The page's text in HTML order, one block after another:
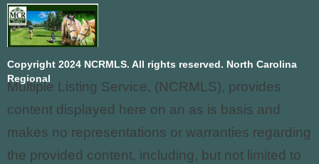
Copyright 2024 NCRMLS. All rights reserved. North Carolina
Regional
Multiple Listing Service, (NCRMLS), provides
content displayed here on an as is basis and
makes no representations or warranties regarding
the provided content, including, but not limited to